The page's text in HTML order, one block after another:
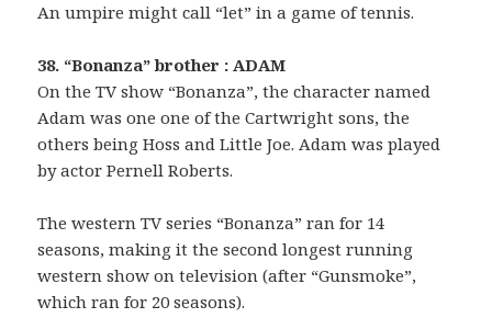
An umpire might call “let” in a game of tennis.
38. “Bonanza” brother : ADAM
On the TV show “Bonanza”, the character named
Adam was one one of the Cartwright sons, the
others being Hoss and Little Joe. Adam was played
by actor Pernell Roberts.
The western TV series “Bonanza” ran for 14
seasons, making it the second longest running
western show on television (after “Gunsmoke”,
which ran for 20 seasons).